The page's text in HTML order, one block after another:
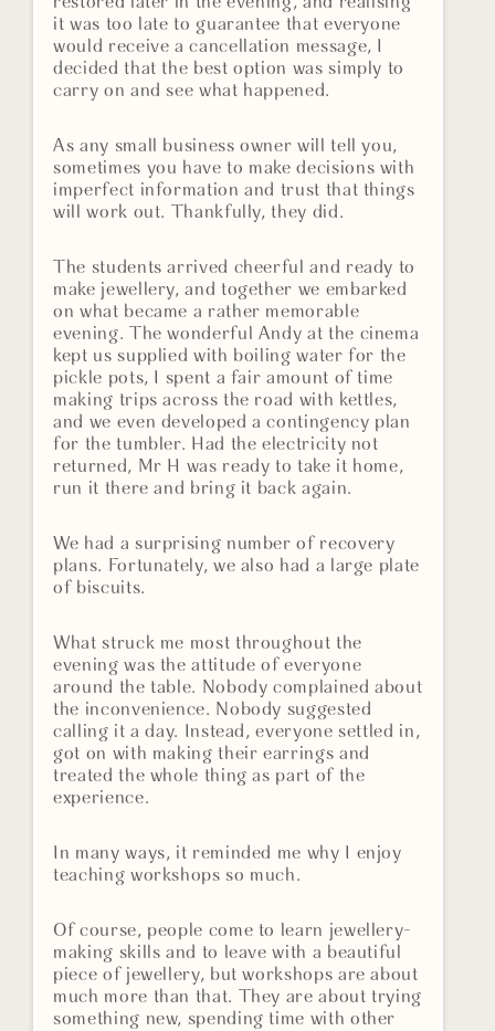
it was too late to guarantee that everyone
would receive a cancellation message, I
decided that the best option was simply to
carry on and see what happened.
As any small business owner will tell you,
sometimes you have to make decisions with
imperfect information and trust that things
will work out. Thankfully, they did.
The students arrived cheerful and ready to
make jewellery, and together we embarked
on what became a rather memorable
evening. The wonderful Andy at the cinema
kept us supplied with boiling water for the
pickle pots, I spent a fair amount of time
making trips across the road with kettles,
and we even developed a contingency plan
for the tumbler. Had the electricity not
returned, Mr H was ready to take it home,
run it there and bring it back again.
We had a surprising number of recovery
plans. Fortunately, we also had a large plate
of biscuits.
What struck me most throughout the
evening was the attitude of everyone
around the table. Nobody complained about
the inconvenience. Nobody suggested
calling it a day. Instead, everyone settled in,
got on with making their earrings and
treated the whole thing as part of the
experience.
In many ways, it reminded me why I enjoy
teaching workshops so much.
Of course, people come to learn jewellery-
making skills and to leave with a beautiful
piece of jewellery, but workshops are about
much more than that. They are about trying
something new, spending time with other